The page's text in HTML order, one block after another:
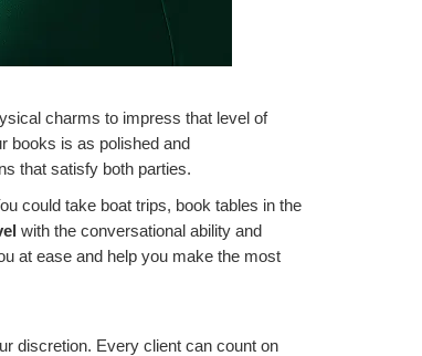
charms to impress that level of
books is as polished and
that satisfy both parties.
could take boat trips, book tables in the
with the conversational ability and
at ease and help you make the most
discretion. Every client can count on